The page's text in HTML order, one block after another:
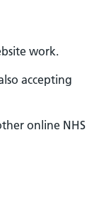
work.
accepting
online NHS